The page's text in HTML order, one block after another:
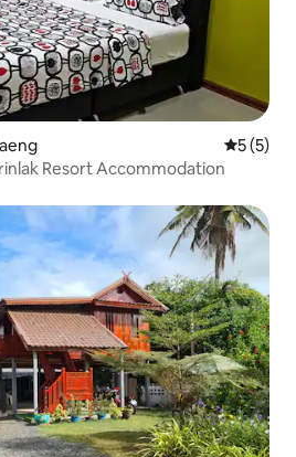
5 out of
5 (5)
Resort Accommodation